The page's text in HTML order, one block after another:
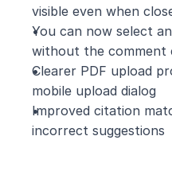
visible even when
You can now select
without the comment
Clearer PDF upload
mobile upload dialog
Improved citation
incorrect suggestions